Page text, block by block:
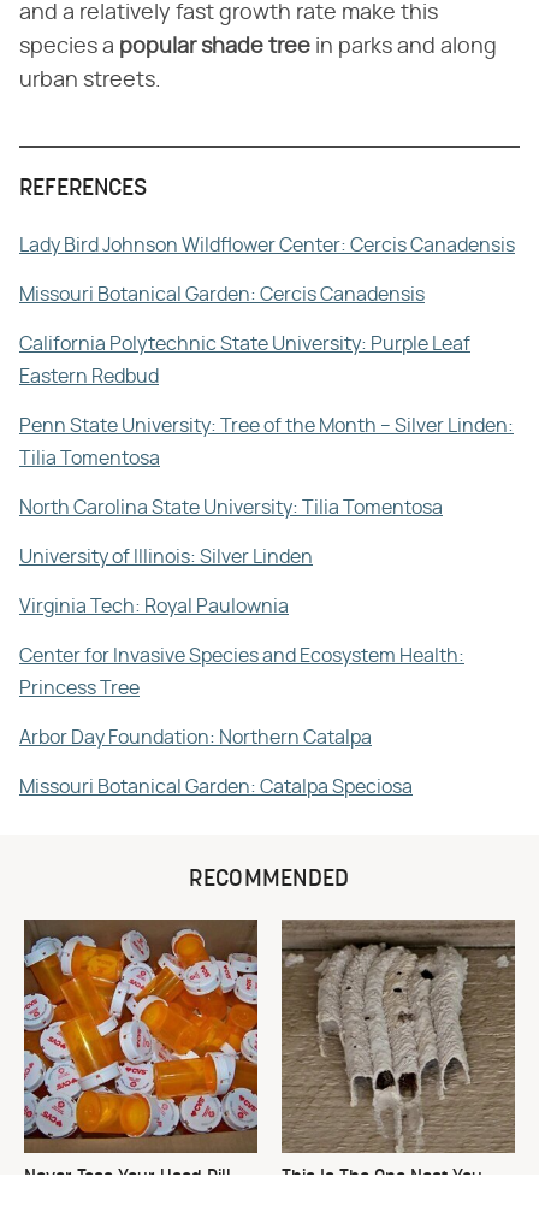
and a relatively fast growth rate make this
species a popular shade tree in parks and along
urban streets.
REFERENCES
Lady Bird Johnson Wildflower Center: Cercis Canadensis
Missouri Botanical Garden: Cercis Canadensis
California Polytechnic State University: Purple Leaf
Eastern Redbud
Penn State University: Tree of the Month – Silver Linden:
Tilia Tomentosa
North Carolina State University: Tilia Tomentosa
University of Illinois: Silver Linden
Virginia Tech: Royal Paulownia
Center for Invasive Species and Ecosystem Health:
Princess Tree
Arbor Day Foundation: Northern Catalpa
Missouri Botanical Garden: Catalpa Speciosa
RECOMMENDED
Never Toss Your Used Pill
This Is The One Nest You